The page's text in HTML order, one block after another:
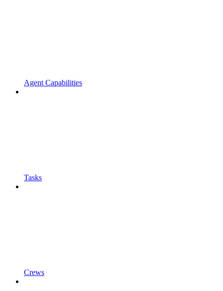
Agent Capabilities
Tasks
Crews